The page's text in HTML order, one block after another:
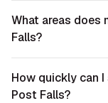
What areas does
Falls?
How quickly can
Post Falls?